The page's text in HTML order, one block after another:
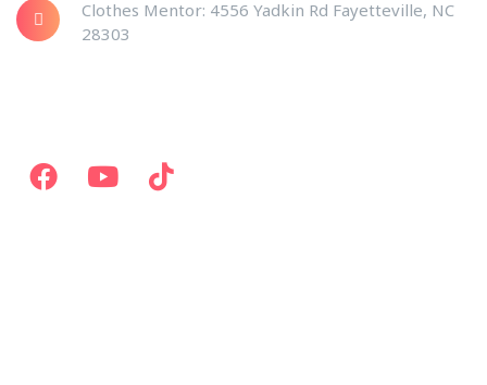
Clothes Mentor: 4556 Yadkin Rd Fayetteville, NC
28303